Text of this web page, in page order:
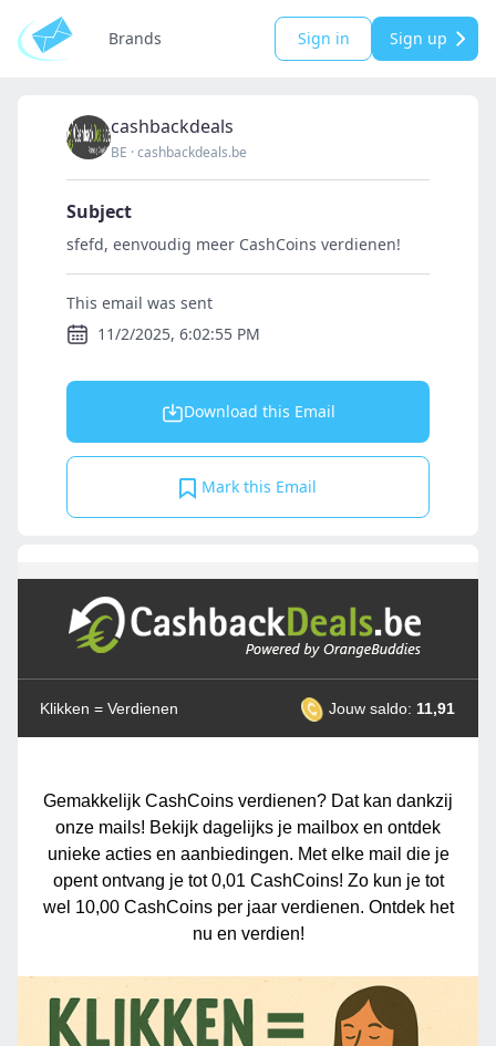
Brands Sign in Sign up
cashbackdeals
BE ·cashbackdeals.be
Subject
sfefd, eenvoudig meer CashCoins verdienen!
This email was sent
11/2/2025, 6:02:55 PM
Download this Email
Mark this Email